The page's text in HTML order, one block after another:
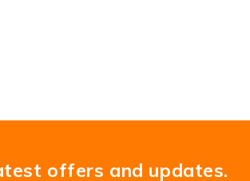
offers and updates.